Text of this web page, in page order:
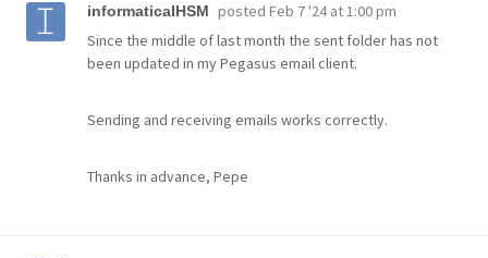
informaticaIHSM posted Feb 7 '24 at 1:00 pm
Since the middle of last month the sent folder has not
been updated in my Pegasus email client.
Sending and receiving emails works correctly.
Thanks in advance, Pepe